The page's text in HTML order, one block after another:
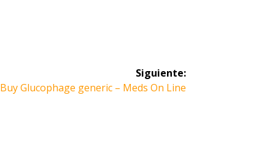
Siguiente:
Siguiente
Buy Glucophage generic – Meds On Line